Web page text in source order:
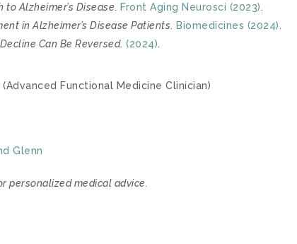
to Alzheimer’s Disease Front Aging Neurosci (2023)
in Alzheimer’s Disease Patients Biomedicines (2024)
Can Be Reversed. (2024)
(Advanced Functional Medicine Clinician)
Glenn
personalized medical advice.